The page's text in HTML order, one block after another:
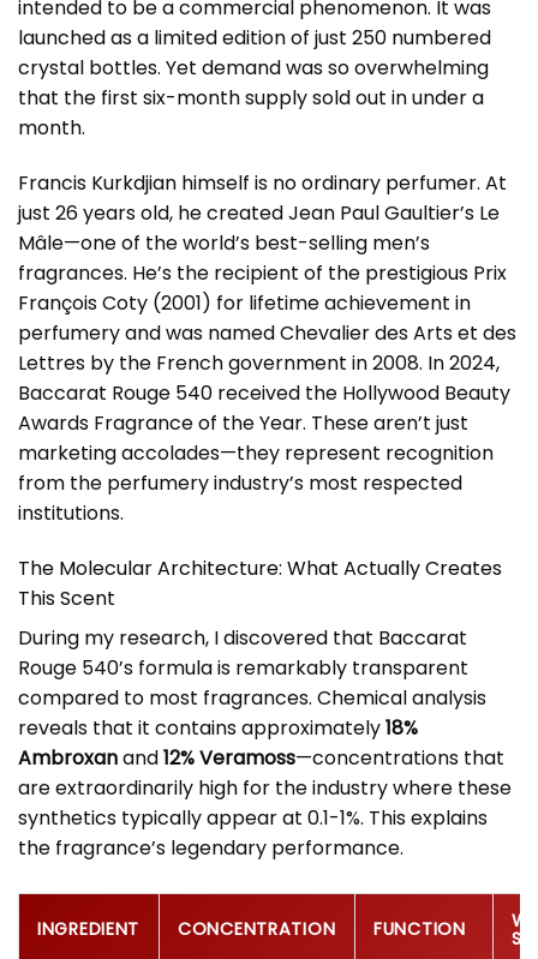
intended to be a commercial phenomenon. It was
launched as a limited edition of just 250 numbered
crystal bottles. Yet demand was so overwhelming
that the first six-month supply sold out in under a
month.
Francis Kurkdjian himself is no ordinary perfumer. At
just 26 years old, he created Jean Paul Gaultier’s Le
Mâle—one of the world’s best-selling men’s
fragrances. He’s the recipient of the prestigious Prix
François Coty (2001) for lifetime achievement in
perfumery and was named Chevalier des Arts et des
Lettres by the French government in 2008. In 2024,
Baccarat Rouge 540 received the Hollywood Beauty
Awards Fragrance of the Year. These aren’t just
marketing accolades—they represent recognition
from the perfumery industry’s most respected
institutions.
The Molecular Architecture: What Actually Creates
This Scent
During my research, I discovered that Baccarat
Rouge 540’s formula is remarkably transparent
compared to most fragrances. Chemical analysis
reveals that it contains approximately18%
Ambroxanand12% Veramoss—concentrations that
are extraordinarily high for the industry where these
synthetics typically appear at 0.1-1%. This explains
the fragrance’s legendary performance.
INGREDIENT CONCENTRATION FUNCTION